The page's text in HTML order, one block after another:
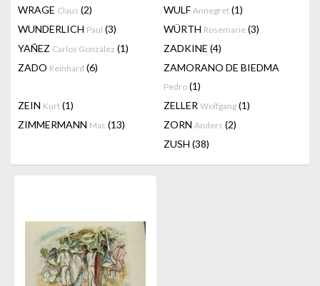
WRAGE Claus (2) WULF Annegret (1)
WUNDERLICH Paul (3) WÜRTH Rosemarie (3)
YAÑEZ Carlos González (1) ZADKINE (4)
ZADO Reinhard (6) ZAMORANO DE BIEDMA
Pedro (1)
ZEIN Kurt (1) ZELLER Wolfgang (1)
ZIMMERMANN Mac (13) ZORN Anders (2)
ZUSH (38)